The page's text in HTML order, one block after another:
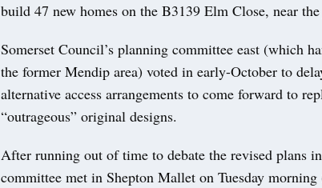
build 47 new homes on the B3139 Elm Close, near
Somerset Council’s planning committee east (which
the former Mendip area) voted in early-October to
alternative access arrangements to come forward to
“outrageous” original designs.
After running out of time to debate the revised plans
committee met in Shepton Mallet on Tuesday